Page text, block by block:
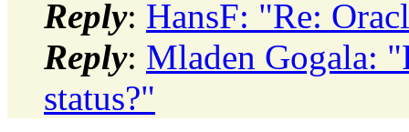
Reply: HansF: "Re:
Reply: Mladen Gogala:
status?"